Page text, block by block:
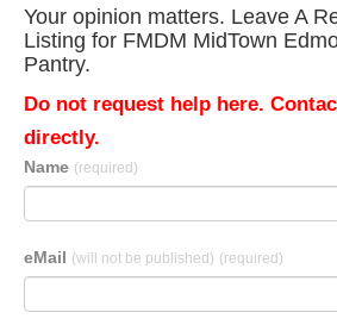
Your opinion matters. Leave A
Listing for FMDM MidTown
Pantry.
Do not request help here.
directly.
Name (required)
eMail (will not be published) (required)